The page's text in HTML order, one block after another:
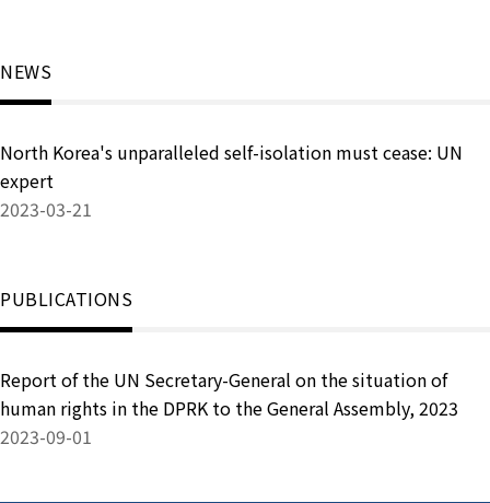
NEWS
North Korea's unparalleled self-isolation must cease: UN
expert
2023-03-21
PUBLICATIONS
Report of the UN Secretary-General on the situation of
human rights in the DPRK to the General Assembly, 2023
2023-09-01